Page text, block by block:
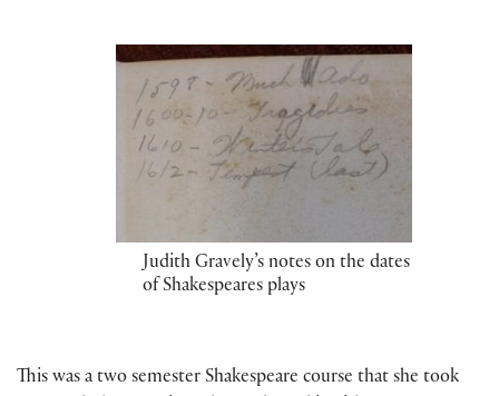
Judith Gravely’s notes on the dates
of Shakespeares plays
This was a two semester Shakespeare course that she took